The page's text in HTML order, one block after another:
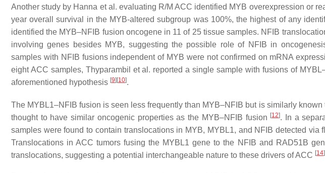
Another study by Hanna et al. evaluating R/M ACC identified MYB overexpression or
year overall survival in the MYB-altered subgroup was 100%, the highest of any
identified the MYB–NFIB fusion oncogene in 11 of 25 tissue samples. NFIB
involving genes besides MYB, suggesting the possible role of NFIB in
samples with NFIB fusions independent of MYB were not confirmed on mRNA
eight ACC samples, Thyparambil et al. reported a single sample with fusions of
aforementioned hypothesis [9] [10].
The MYBL1–NFIB fusion is seen less frequently than MYB–NFIB but is similarly
thought to have similar oncogenic properties as the MYB–NFIB fusion [12]. In a
samples were found to contain translocations in MYB, MYBL1, and NFIB detected via
Translocations in ACC tumors fusing the MYBL1 gene to the NFIB and RAD51B
translocations, suggesting a potential interchangeable nature to these drivers of ACC [14]